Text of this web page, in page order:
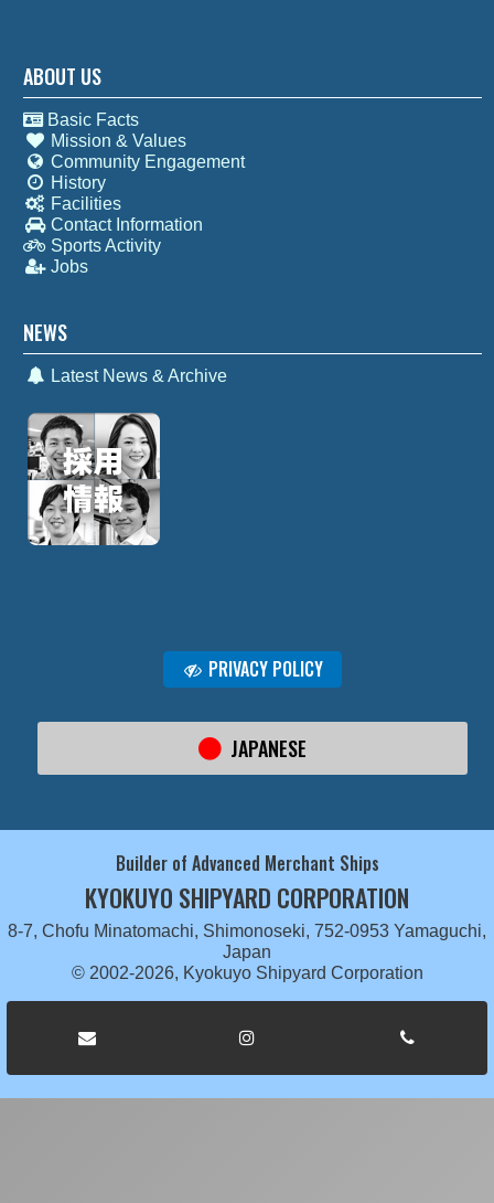
ABOUT US
Basic Facts
Mission & Values
Community Engagement
History
Facilities
Contact Information
Sports Activity
Jobs
NEWS
Latest News & Archive
PRIVACY POLICY
JAPANESE
Builder of Advanced Merchant Ships
KYOKUYO SHIPYARD CORPORATION
8-7, Chofu Minatomachi, Shimonoseki, 752-0953 Yamaguchi,
Japan
© 2002-2026, Kyokuyo Shipyard Corporation